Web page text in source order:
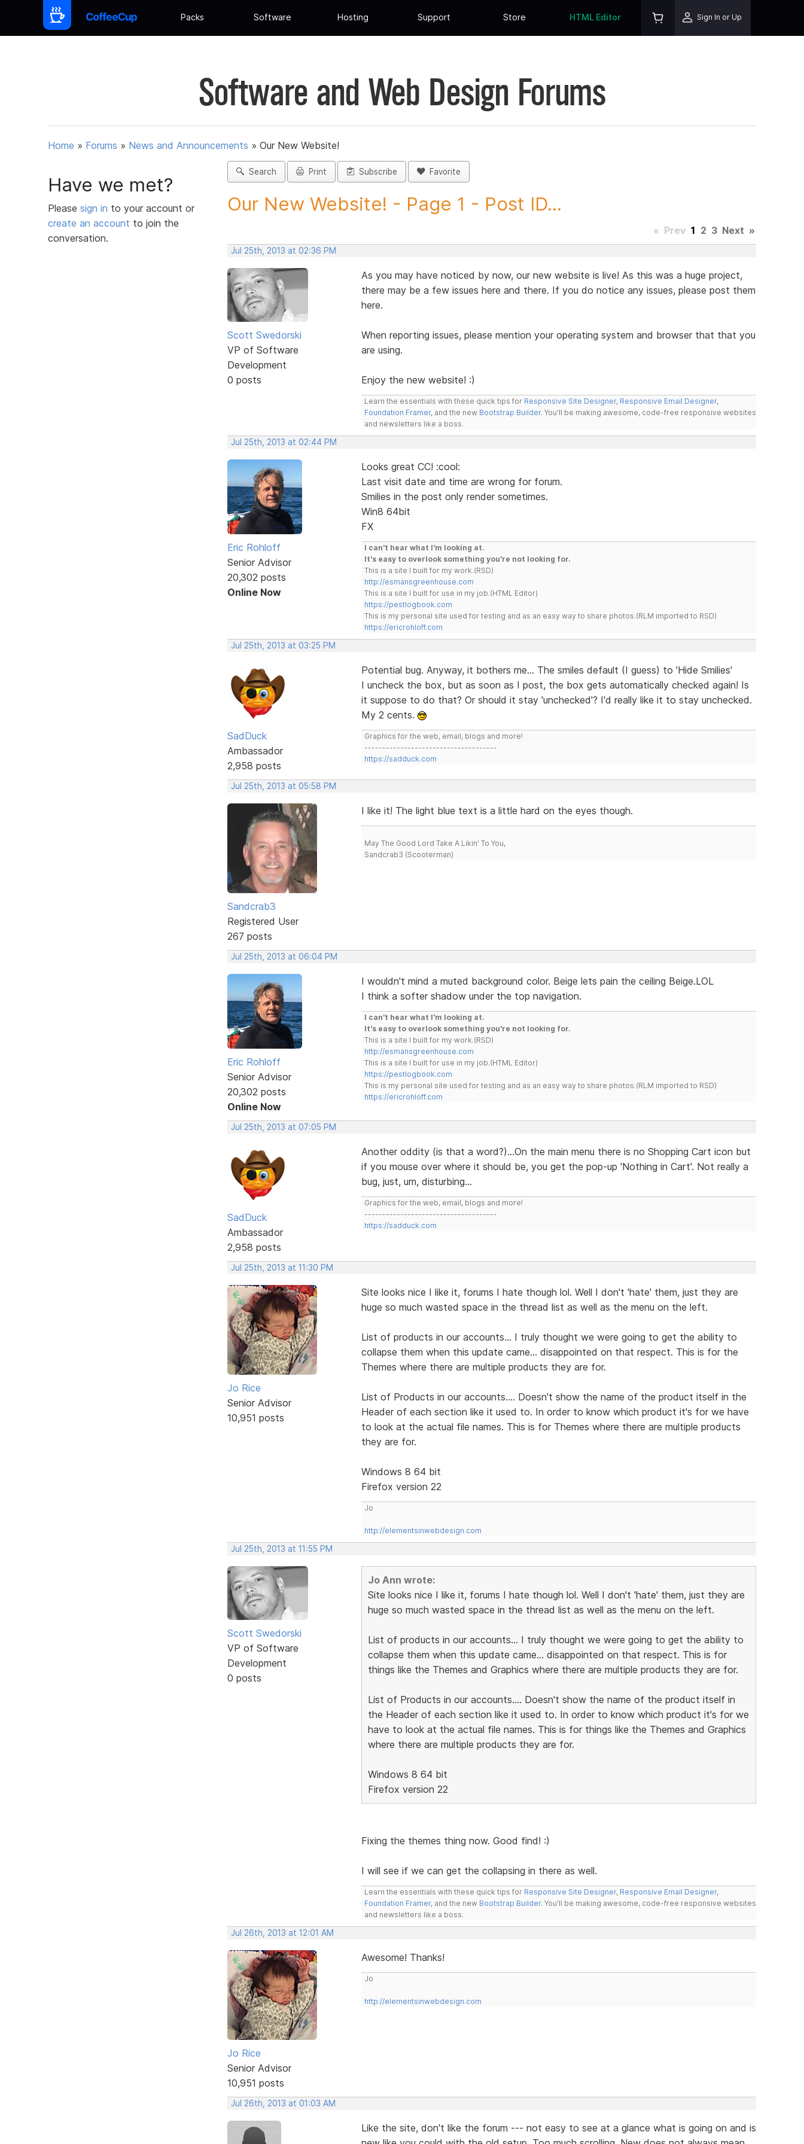
Packs Software Hosting Support Store HTML Editor Sign In or Up
Software and Web Design Forums
Home » Forums » News and Announcements » Our New Website!
Have we met?
Please sign in to your account or
create an account to join the
conversation.
Search Print Subscribe Favorite
Our New Website! - Page 1 - Post ID...
« Prev 1 2 3 Next »
Jul 25th, 2013 at 02:36 PM
Scott Swedorski
VP of Software
Development
0 posts
As you may have noticed by now, our new website is live! As this was a huge project,
there may be a few issues here and there. If you do notice any issues, please post them
here.
When reporting issues, please mention your operating system and browser that that you
are using.
Enjoy the new website! :)
Learn the essentials with these quick tips for Responsive Site Designer, Responsive Email Designer,
Foundation Framer, and the new Bootstrap Builder. You'll be making awesome, code-free responsive websites
and newsletters like a boss.
Jul 25th, 2013 at 02:44 PM
Eric Rohloff
Senior Advisor
20,302 posts
Online Now
Looks great CC! :cool:
Last visit date and time are wrong for forum.
Smilies in the post only render sometimes.
Win8 64bit
FX
I can't hear what I'm looking at.
It's easy to overlook something you're not looking for.
This is a site I built for my work.(RSD)
http://esmansgreenhouse.com
This is a site I built for use in my job.(HTML Editor)
https://pestlogbook.com
This is my personal site used for testing and as an easy way to share photos.(RLM imported to RSD)
https://ericrohloff.com
Jul 25th, 2013 at 03:25 PM
SadDuck
Ambassador
2,958 posts
Potential bug. Anyway, it bothers me... The smiles default (I guess) to 'Hide Smilies'
I uncheck the box, but as soon as I post, the box gets automatically checked again! Is
it suppose to do that? Or should it stay 'unchecked'? I'd really like it to stay unchecked.
My 2 cents.
Graphics for the web, email, blogs and more!
-------------------------------------
https://sadduck.com
Jul 25th, 2013 at 05:58 PM
Sandcrab3
Registered User
267 posts
I like it! The light blue text is a little hard on the eyes though.
May The Good Lord Take A Likin' To You,
Sandcrab3 (Scooterman)
Jul 25th, 2013 at 06:04 PM
Eric Rohloff
Senior Advisor
20,302 posts
Online Now
I wouldn't mind a muted background color. Beige lets pain the ceiling Beige.LOL
I think a softer shadow under the top navigation.
I can't hear what I'm looking at.
It's easy to overlook something you're not looking for.
This is a site I built for my work.(RSD)
http://esmansgreenhouse.com
This is a site I built for use in my job.(HTML Editor)
https://pestlogbook.com
This is my personal site used for testing and as an easy way to share photos.(RLM imported to RSD)
https://ericrohloff.com
Jul 25th, 2013 at 07:05 PM
SadDuck
Ambassador
2,958 posts
Another oddity (is that a word?)...On the main menu there is no Shopping Cart icon but
if you mouse over where it should be, you get the pop-up 'Nothing in Cart'. Not really a
bug, just, um, disturbing...
Graphics for the web, email, blogs and more!
-------------------------------------
https://sadduck.com
Jul 25th, 2013 at 11:30 PM
Jo Rice
Senior Advisor
10,951 posts
Site looks nice I like it, forums I hate though lol. Well I don't 'hate' them, just they are
huge so much wasted space in the thread list as well as the menu on the left.
List of products in our accounts... I truly thought we were going to get the ability to
collapse them when this update came... disappointed on that respect. This is for the
Themes where there are multiple products they are for.
List of Products in our accounts.... Doesn't show the name of the product itself in the
Header of each section like it used to. In order to know which product it's for we have
to look at the actual file names. This is for Themes where there are multiple products
they are for.
Windows 8 64 bit
Firefox version 22
Jo
http://elementsinwebdesign.com
Jul 25th, 2013 at 11:55 PM
Scott Swedorski
VP of Software
Development
0 posts
Jo Ann wrote:
Site looks nice I like it, forums I hate though lol. Well I don't 'hate' them, just they are
huge so much wasted space in the thread list as well as the menu on the left.
List of products in our accounts... I truly thought we were going to get the ability to
collapse them when this update came... disappointed on that respect. This is for
things like the Themes and Graphics where there are multiple products they are for.
List of Products in our accounts.... Doesn't show the name of the product itself in
the Header of each section like it used to. In order to know which product it's for we
have to look at the actual file names. This is for things like the Themes and Graphics
where there are multiple products they are for.
Windows 8 64 bit
Firefox version 22
Fixing the themes thing now. Good find! :)
I will see if we can get the collapsing in there as well.
Learn the essentials with these quick tips for Responsive Site Designer, Responsive Email Designer,
Foundation Framer, and the new Bootstrap Builder. You'll be making awesome, code-free responsive websites
and newsletters like a boss.
Jul 26th, 2013 at 12:01 AM
Jo Rice
Senior Advisor
10,951 posts
Awesome! Thanks!
Jo
http://elementsinwebdesign.com
Jul 26th, 2013 at 01:03 AM
Like the site, don't like the forum --- not easy to see at a glance what is going on and is